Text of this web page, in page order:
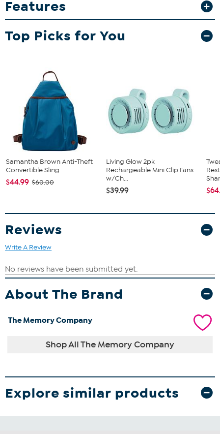
addition to your home bar or memorabilia collection. The high-
mugs a great gift for fans as well as collectors.
Features
Top Picks for You
Samantha Brown Anti-Theft
Convertible Sling
$44.99 $60.00
Living Glow 2pk
Rechargeable Mini Clip Fans
w/Ch...
$39.99
Reviews
Write A Review
About The Brand
The Memory Company
Shop All The Memory Company
Explore similar products